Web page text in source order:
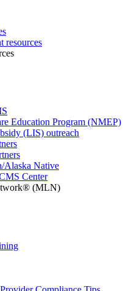
resources
Education Program (NMEP)
(LIS) outreach
Alaska Native
Center
(MLN)